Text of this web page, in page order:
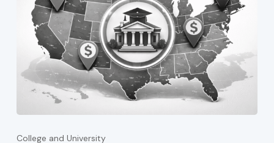
College and University